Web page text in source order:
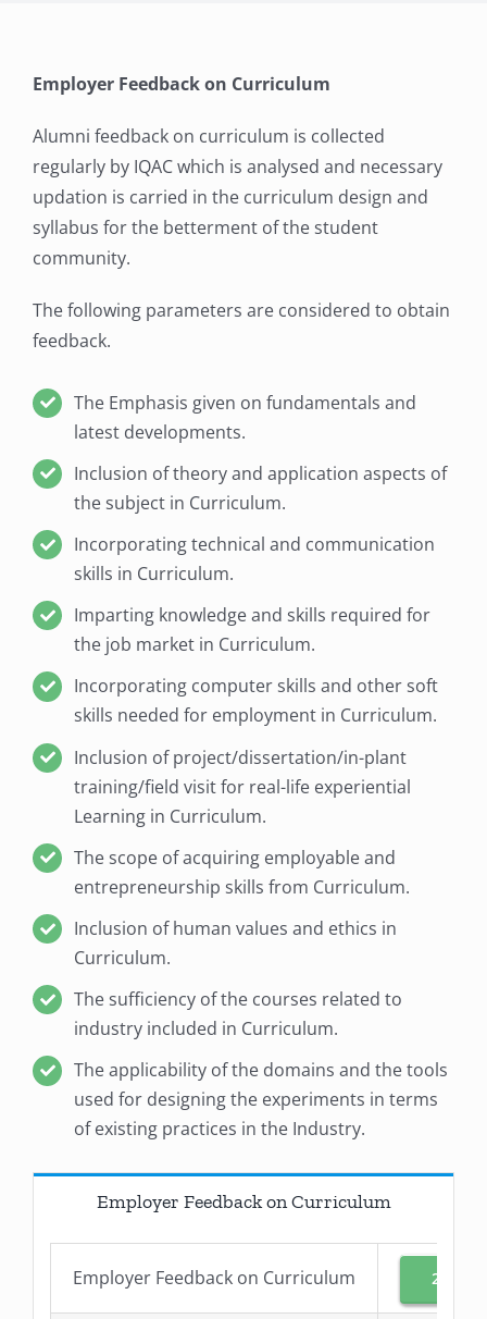
Employer Feedback on Curriculum
Alumni feedback on curriculum is collected
regularly by IQAC which is analysed and necessary
updation is carried in the curriculum design and
syllabus for the betterment of the student
community.
The following parameters are considered to obtain
feedback.
The Emphasis given on fundamentals and
latest developments.
Inclusion of theory and application aspects of
the subject in Curriculum.
Incorporating technical and communication
skills in Curriculum.
Imparting knowledge and skills required for
the job market in Curriculum.
Incorporating computer skills and other soft
skills needed for employment in Curriculum.
Inclusion of project/dissertation/in-plant
training/field visit for real-life experiential
Learning in Curriculum.
The scope of acquiring employable and
entrepreneurship skills from Curriculum.
Inclusion of human values and ethics in
Curriculum.
The sufficiency of the courses related to
industry included in Curriculum.
The applicability of the domains and the tools
used for designing the experiments in terms
of existing practices in the Industry.
Employer Feedback on Curriculum
Employer Feedback on Curriculum 2024-